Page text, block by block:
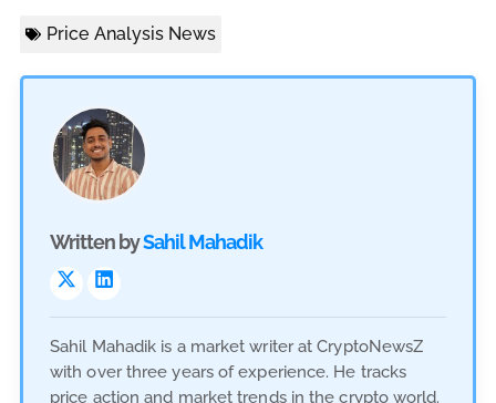
Price Analysis News
Written bySahil Mahadik
Sahil Mahadik is a market writer at CryptoNewsZ
with over three years of experience. He tracks
price action and market trends in the crypto world.